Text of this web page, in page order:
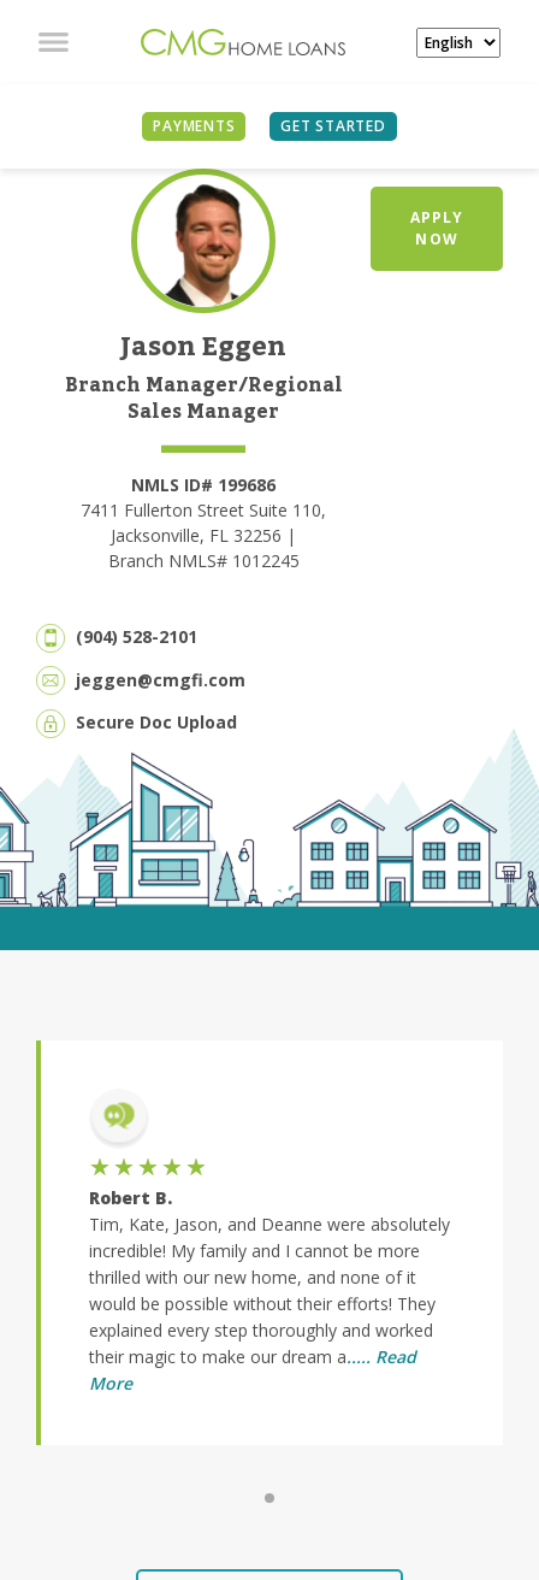
PAYMENTS GET STARTED
Jason Eggen
Branch Manager/Regional
Sales Manager
NMLS ID# 199686
7411 Fullerton Street Suite 110,
Jacksonville, FL 32256 |
Branch NMLS# 1012245
(904) 528-2101
jeggen@cmgfi.com
Secure Doc Upload
APPLY
NOW
★★★★★
Robert B.
Tim, Kate, Jason, and Deanne were absolutely
incredible! My family and I cannot be more
thrilled with our new home, and none of it
would be possible without their efforts! They
explained every step thoroughly and worked
their magic to make our dream a..... Read
More